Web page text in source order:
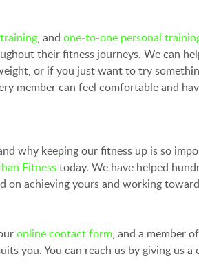
, and one-to-one personal
their fitness journeys. We can
or if you just want to try
member can feel comfortable and
why keeping our fitness up is so
Fitnesstoday. We have helped
achieving yours and working
online contact form, and a member
you. You can reach us by giving us a